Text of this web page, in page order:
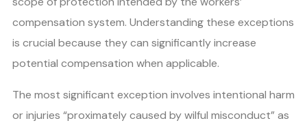
compensation system. Understanding these exceptions
is crucial because they can significantly increase
potential compensation when applicable.
The most significant exception involves intentional harm
or injuries “proximately caused by wilful misconduct” as